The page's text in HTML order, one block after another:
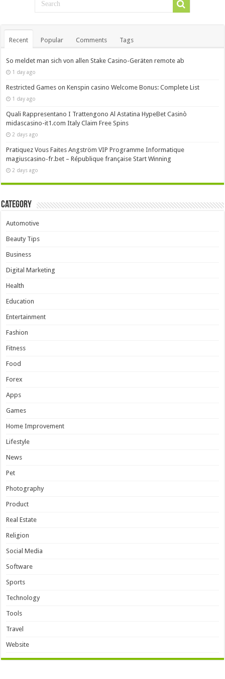
Recent Popular Comments Tags
So meldet man sich von allen Stake Casino-Geräten remote ab
1 day ago
Restricted Games on Kenspin casino Welcome Bonus: Complete List
1 day ago
Quali Rappresentano I Trattengono Al Astatina HypeBet Casinò
midascasino-it1.com Italy Claim Free Spins
2 days ago
Pratiquez Vous Faites Angström VIP Programme Informatique
magiuscasino-fr.bet – République française Start Winning
2 days ago
Category
Automotive
Beauty Tips
Business
Digital Marketing
Health
Education
Entertainment
Fashion
Fitness
Food
Forex
Apps
Games
Home Improvement
Lifestyle
News
Pet
Photography
Product
Real Estate
Religion
Social Media
Software
Sports
Technology
Tools
Travel
Website